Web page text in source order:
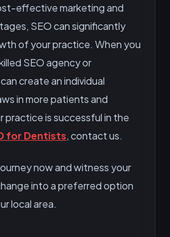
effective marketing and
SEO can significantly
of your practice. When you
SEO agency or
create an individual
in more patients and
practice is successful in the
for Dentists, contact us.
now and witness your
into a preferred option
local area.